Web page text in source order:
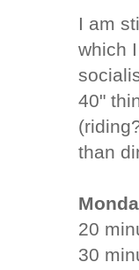
I am
which
40"
than
20
30